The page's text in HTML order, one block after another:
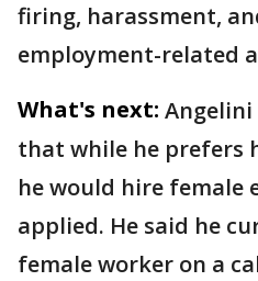
firing, harassment,
employment-related
What's next: Angelini
that while he prefers
he would hire female
applied. He said he
female worker on a